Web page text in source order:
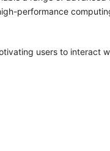
performance
users to interact